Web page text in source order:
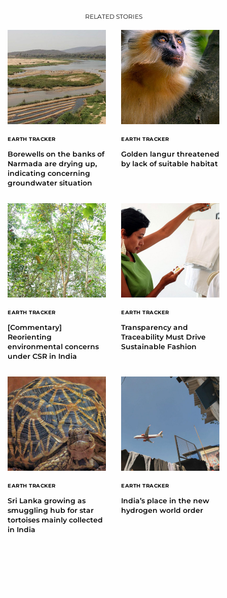
RELATED STORIES
EARTH TRACKER
Borewells on the banks of
Narmada are drying up,
indicating concerning
groundwater situation
EARTH TRACKER
Golden langur threatened
by lack of suitable habitat
EARTH TRACKER
[Commentary]
Reorienting
environmental concerns
under CSR in India
EARTH TRACKER
Transparency and
Traceability Must Drive
Sustainable Fashion
EARTH TRACKER
Sri Lanka growing as
smuggling hub for star
tortoises mainly collected
in India
EARTH TRACKER
India’s place in the new
hydrogen world order